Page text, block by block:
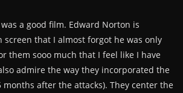
a good film. Edward Norton is
that I almost forgot he was only
them sooo much that I feel like I have
admire the way they incorporated the
after the attacks). They center the